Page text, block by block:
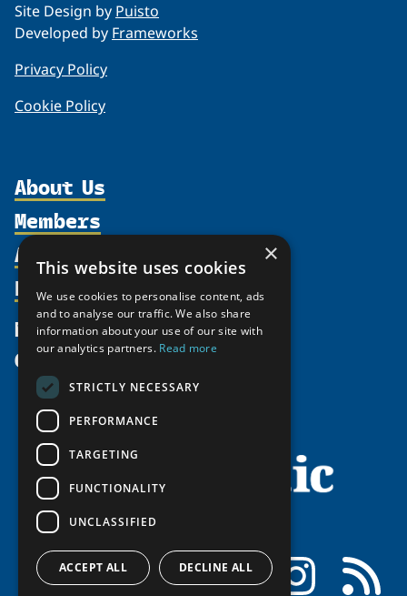
Site Design by Puisto
Developed by Frameworks
Privacy Policy
Cookie Policy
About Us
Organization
Supporters
Shared Voices Magazine
Calendar
History
Meetings
Video Messages
Members
Participate
Promote
Activities
north2north
Chairs
Tipping Point Actions
Awards & Grants
Resources
Publications
Funding Calls
Education Opportunities
Circumpolar Studies Course Materials
News
Give
FacebookLinkedIn Instagram
×
This website uses cookies
We use cookies to personalise content, ads
and to analyse our traffic. We also share
information about your use of our site with
our analytics partners. Read more
STRICTLY NECESSARY
PERFORMANCE
TARGETING
FUNCTIONALITY
UNCLASSIFIED
ACCEPT ALL DECLINE ALL